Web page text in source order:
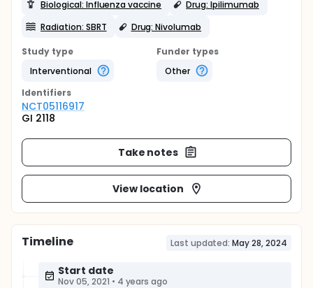
Biological: Influenza vaccine
Drug: Ipilimumab
Radiation: SBRT
Drug: Nivolumab
Study type
Interventional
Funder types
Other
Identifiers
NCT05116917
GI 2118
Take notes
View location
Timeline Last updated: May 28, 2024
Start date
Nov 05, 2021 • 4 years ago